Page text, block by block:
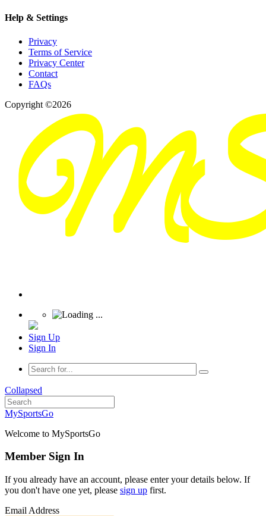
Help & Settings
Privacy
Terms of Service
Privacy Center
Contact
FAQs
Copyright ©2026
Sign Up
Sign In
Collapsed
MySportsGo
Welcome to MySportsGo
Member Sign In
If you already have an account, please enter your details below. If
you don't have one yet, please sign up first.
Email Address